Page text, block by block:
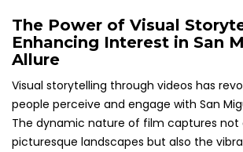
The Power of Visual
Enhancing Interest in San
Allure
Visual storytelling through videos has
people perceive and engage with San
The dynamic nature of film captures not
picturesque landscapes but also the